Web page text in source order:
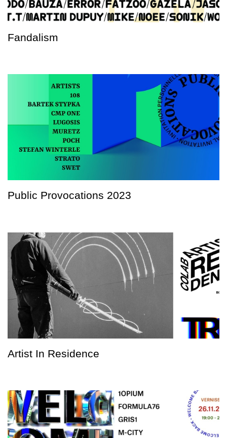
Fandalism
Public Provocations 2023
Artist In Residence